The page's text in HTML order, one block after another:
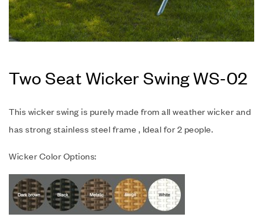
Two Seat Wicker Swing WS-02
This wicker swing is purely made from all weather wicker and
has strong stainless steel frame , Ideal for 2 people.
Wicker Color Options: